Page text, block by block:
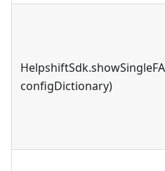
configDictionary)